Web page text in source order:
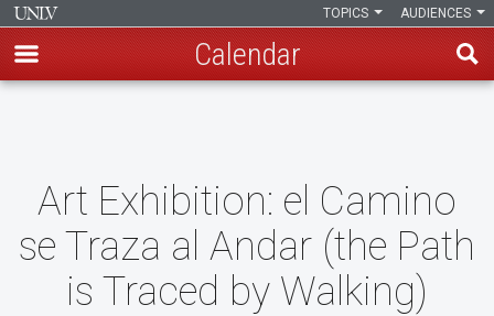
content
AUDIENCES
TOPICS
Calendar
Art Exhibition: el Camino
se Traza al Andar (the Path
is Traced by Walking)